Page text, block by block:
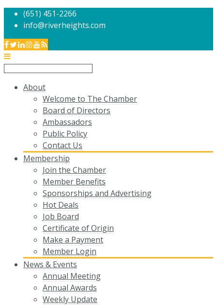
(651) 451-2266
info@riverheights.com
About
Welcome to The Chamber
Board of Directors
Ambassadors
Public Policy
Contact Us
Membership
Join the Chamber
Member Benefits
Sponsorships and Advertising
Hot Deals
Job Board
Certificate of Origin
Make a Payment
Member Login
News & Events
Annual Meeting
Annual Awards
Weekly Update